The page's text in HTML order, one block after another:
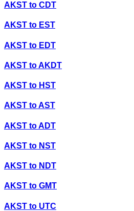
AKST to CDT
AKST to EST
AKST to EDT
AKST toAKDT
AKST to HST
AKST toAST
AKST toADT
AKST to NST
AKST to NDT
AKST to GMT
AKST to UTC